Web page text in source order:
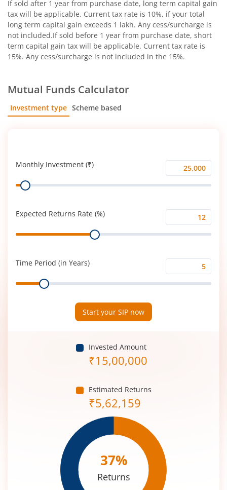
If sold after 1 year from purchase date, long term capital gain
tax will be applicable. Current tax rate is 10%, if your total
long term capital gain exceeds 1 lakh. Any cess/surcharge is
not included.If sold before 1 year from purchase date, short
term capital gain tax will be applicable. Current tax rate is
15%. Any cess/surcharge is not included in the 15%.
Mutual Funds Calculator
Investment type Scheme based
Monthly Investment (₹)
Monthly
Investment
Range
Expected Returns Rate (%)
Expected
Returns
Range
Time Period (in Years)
Time
Period
Range
Start your SIP now
Invested Amount
₹15,00,000
Estimated Returns
₹5,62,159
37%
Returns